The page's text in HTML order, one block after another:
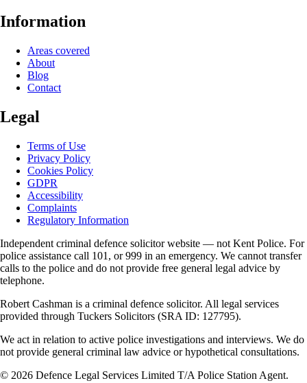
Information
Areas covered
About
Blog
Contact
Legal
Terms of Use
Privacy Policy
Cookies Policy
GDPR
Accessibility
Complaints
Regulatory Information
Independent criminal defence solicitor website — not Kent Police. For
police assistance call 101, or 999 in an emergency. We cannot transfer
calls to the police and do not provide free general legal advice by
telephone.
Robert Cashman is a criminal defence solicitor. All legal services
provided through Tuckers Solicitors (SRA ID: 127795).
We act in relation to active police investigations and interviews. We do
not provide general criminal law advice or hypothetical consultations.
© 2026 Defence Legal Services Limited T/A Police Station Agent.